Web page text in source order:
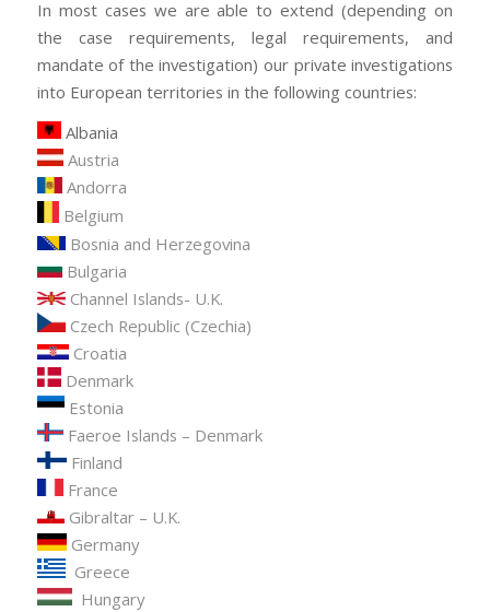
In most cases we are able to extend (depending on
the case requirements, legal requirements, and
mandate of the investigation) our private investigations
into European territories in the following countries:
Albania
Austria
Andorra
Belgium
Bosnia and Herzegovina
Bulgaria
Channel Islands- U.K.
Czech Republic (Czechia)
Croatia
Denmark
Estonia
Faeroe Islands – Denmark
Finland
France
Gibraltar – U.K.
Germany
Greece
Hungary